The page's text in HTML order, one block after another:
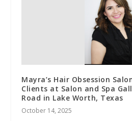
Mayra’s Hair Obsession
Clients at Salon and Spa
Road in Lake Worth, Texas
October 14, 2025